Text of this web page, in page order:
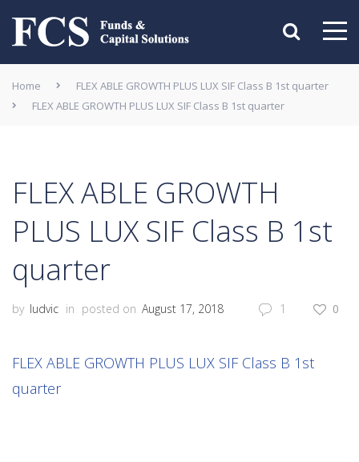
Home
FLEX ABLE GROWTH PLUS LUX SIF Class B 1st quarter
FLEX ABLE GROWTH PLUS LUX SIF Class B 1st quarter
FLEX ABLE GROWTH
PLUS LUX SIF Class B 1st
quarter
by ludvic in posted on August 17, 2018 1 0
FLEX ABLE GROWTH PLUS LUX SIF Class B 1st
quarter